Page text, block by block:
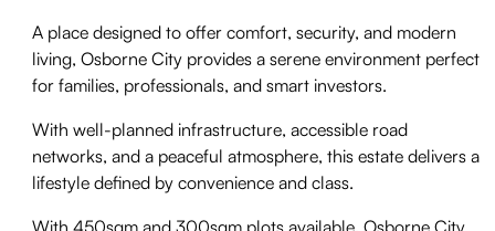
A place designed to offer comfort, security, and modern
living, Osborne City provides a serene environment perfect
for families, professionals, and smart investors.
With well-planned infrastructure, accessible road
networks, and a peaceful atmosphere, this estate delivers a
lifestyle defined by convenience and class.
With 450sqm and 300sqm plots available, Osborne City